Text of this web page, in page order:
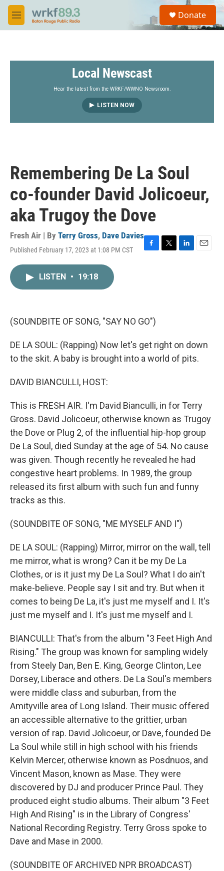
Skip to main content
M
e
S
a
Donate
Local Newscast
Hear the latest from the WRKF/WWNO Newsroom.
LISTEN NOW
Remembering De La Soul
co-founder David Jolicoeur,
aka Trugoy the Dove
Fresh Air | By Terry Gross, Dave Davies
Published February 17, 2023 at 1:08 PM CST
k
LISTEN • 19:18
(SOUNDBITE OF SONG, "SAY NO GO")
DE LA SOUL: (Rapping) Now let's get right on down
to the skit. A baby is brought into a world of pits.
DAVID BIANCULLI, HOST:
This is FRESH AIR. I'm David Bianculli, in for Terry
Gross. David Jolicoeur, otherwise known as Trugoy
the Dove or Plug 2, of the influential hip-hop group
De La Soul, died Sunday at the age of 54. No cause
was given. Though recently he revealed he had
congestive heart problems. In 1989, the group
released its first album with such fun and funny
tracks as this.
(SOUNDBITE OF SONG, "ME MYSELF AND I")
DE LA SOUL: (Rapping) Mirror, mirror on the wall, tell
me mirror, what is wrong? Can it be my De La
Clothes, or is it just my De La Soul? What I do ain't
make-believe. People say I sit and try. But when it
comes to being De La, it's just me myself and I. It's
just me myself and I. It's just me myself and I.
BIANCULLI: That's from the album "3 Feet High And
Rising." The group was known for sampling widely
from Steely Dan, Ben E. King, George Clinton, Lee
Dorsey, Liberace and others. De La Soul's members
were middle class and suburban, from the
Amityville area of Long Island. Their music offered
an accessible alternative to the grittier, urban
version of rap. David Jolicoeur, or Dave, founded De
La Soul while still in high school with his friends
Kelvin Mercer, otherwise known as Posdnuos, and
Vincent Mason, known as Mase. They were
discovered by DJ and producer Prince Paul. They
produced eight studio albums. Their album "3 Feet
High And Rising" is in the Library of Congress'
National Recording Registry. Terry Gross spoke to
Dave and Mase in 2000.
(SOUNDBITE OF ARCHIVED NPR BROADCAST)